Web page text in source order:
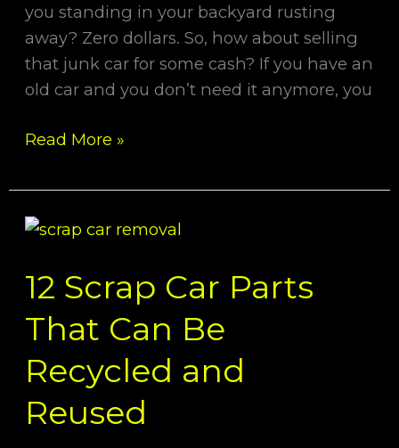
you standing in your backyard rusting
away? Zero dollars. So, how about selling
that junk car for some cash? If you have an
old car and you don’t need it anymore, you
Read More »
12 Scrap Car Parts
That Can Be
Recycled and
Reused
12
Car
Parts
That
Can
Be
Recycled